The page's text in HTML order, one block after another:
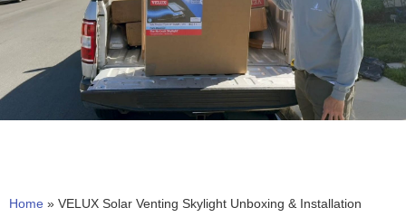
Home » VELUX Solar Venting Skylight Unboxing & Installation